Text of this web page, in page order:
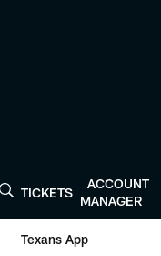
TICKETS
ACCOUNT
MANAGER
Texans App